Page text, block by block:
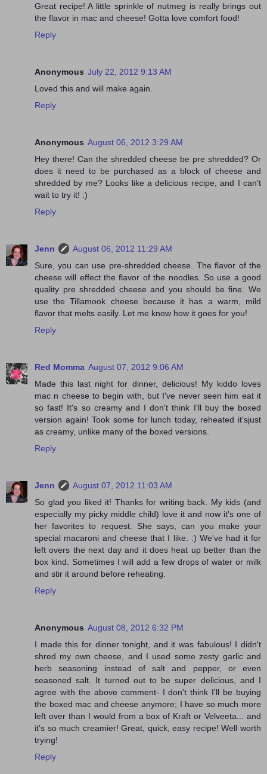
Great recipe! A little sprinkle of nutmeg is really brings out
the flavor in mac and cheese! Gotta love comfort food!
Reply
Anonymous July 22, 2012 9:13 AM
Loved this and will make again.
Reply
Anonymous August 06, 2012 3:29 AM
Hey there! Can the shredded cheese be pre shredded? Or
does it need to be purchased as a block of cheese and
shredded by me? Looks like a delicious recipe, and I can't
wait to try it! :)
Reply
Jenn
August 06, 2012 11:29 AM
Sure, you can use pre-shredded cheese. The flavor of the
cheese will effect the flavor of the noodles. So use a good
quality pre shredded cheese and you should be fine. We
use the Tillamook cheese because it has a warm, mild
flavor that melts easily. Let me know how it goes for you!
Reply
Red Momma August 07, 2012 9:06 AM
Made this last night for dinner, delicious! My kiddo loves
mac n cheese to begin with, but I've never seen him eat it
so fast! It's so creamy and I don't think I'll buy the boxed
version again! Took some for lunch today, reheated it'sjust
as creamy, unlike many of the boxed versions.
Reply
Jenn
August 07, 2012 11:03 AM
So glad you liked it! Thanks for writing back. My kids (and
especially my picky middle child) love it and now it's one of
her favorites to request. She says, can you make your
special macaroni and cheese that I like. :) We've had it for
left overs the next day and it does heat up better than the
box kind. Sometimes I will add a few drops of water or milk
and stir it around before reheating.
Reply
Anonymous August 08, 2012 6:32 PM
I made this for dinner tonight, and it was fabulous! I didn't
shred my own cheese, and I used some zesty garlic and
herb seasoning instead of salt and pepper, or even
seasoned salt. It turned out to be super delicious, and I
agree with the above comment- I don't think I'll be buying
the boxed mac and cheese anymore; I have so much more
left over than I would from a box of Kraft or Velveeta... and
it's so much creamier! Great, quick, easy recipe! Well worth
trying!
Reply